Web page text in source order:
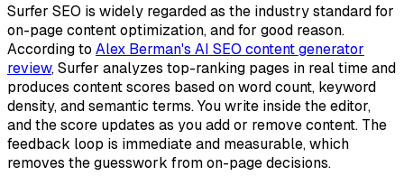
Surfer SEO is widely regarded as the industry standard for
on-page content optimization, and for good reason.
According to Alex Berman's AI SEO content generator
review, Surfer analyzes top-ranking pages in real time and
produces content scores based on word count, keyword
density, and semantic terms. You write inside the editor,
and the score updates as you add or remove content. The
feedback loop is immediate and measurable, which
removes the guesswork from on-page decisions.